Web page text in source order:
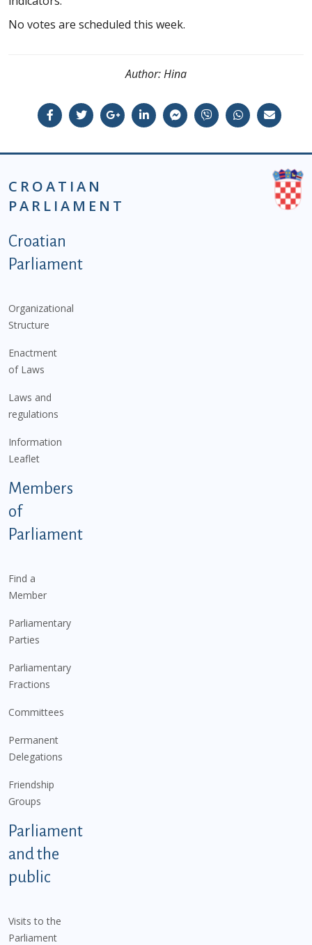
No votes are scheduled this week.
Author:Hina
CROATIAN
PARLIAMENT
Podnožje istaknute kategorije - EN
Croatian
Parliament
Organizational
Structure
Enactment
of Laws
Laws and
regulations
Information
Leaflet
Members
of
Parliament
Find a
Member
Parliamentary
Parties
Parliamentary
Fractions
Committees
Permanent
Delegations
Friendship
Groups
Parliament
and the
public
Visits to the
Parliament